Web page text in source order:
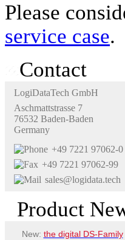
Please
service case.
Contact
LogiDataTech GmbH
Aschmattstrasse 7
76532 Baden-Baden
Germany
+49 7221 97062-0
+49 7221 97062-99
sales@logidata.tech
Product
New: the digital DS-Family